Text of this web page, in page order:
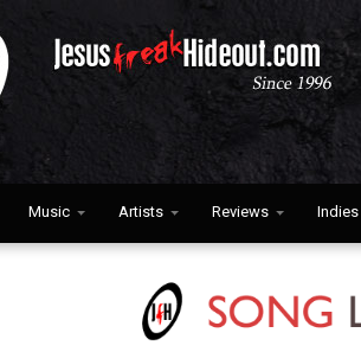
Music Artists Reviews Indies